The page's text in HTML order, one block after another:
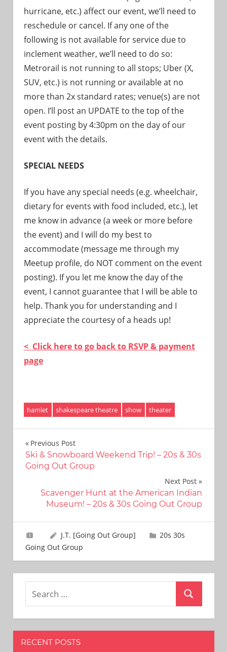
hurricane, etc.) affect our event, we’ll need to
reschedule or cancel. If any one of the
following is not available for service due to
inclement weather, we’ll need to do so:
Metrorail is not running to all stops; Uber (X,
SUV, etc.) is not running or available at no
more than 2x standard rates; venue(s) are not
open. I’ll post an UPDATE to the top of the
event posting by 4:30pm on the day of our
event with the details.
SPECIAL NEEDS
If you have any special needs (e.g. wheelchair,
dietary for events with food included, etc.), let
me know in advance (a week or more before
the event) and I will do my best to
accommodate (message me through my
Meetup profile, do NOT comment on the event
posting). If you let me know the day of the
event, I cannot guarantee that I will be able to
help. Thank you for understanding and I
appreciate the courtesy of a heads up!
< Click here to go back to RSVP & payment
page
hamlet shakespeare theatre show theater
Post
navigation
Previous Post
Ski & Snowboard Weekend Trip! – 20s & 30s
Going Out Group
Next Post
Scavenger Hunt at the American Indian
Museum! – 20s & 30s Going Out Group
J.T. [Going Out Group]
20s 30s
Going Out Group
Search
RECENT POSTS